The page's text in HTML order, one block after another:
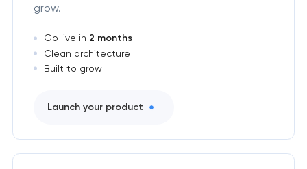
grow.
Go live in 2 months
Clean architecture
Built to grow
Launch your product